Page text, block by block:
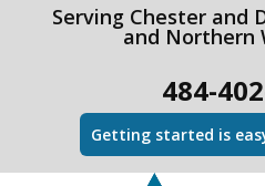
html Copy code
Serving Chester and
and Northern
484-
Getting started is